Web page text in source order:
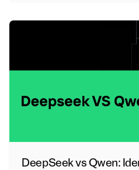
DeepSeek vs Qwen: